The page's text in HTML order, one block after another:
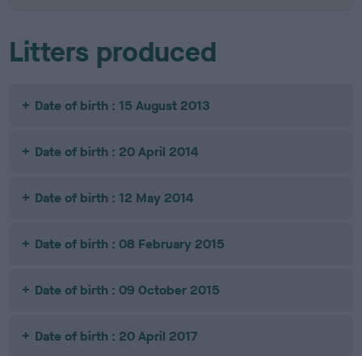
Litters produced
Date of birth : 15 August 2013
Date of birth : 20 April 2014
Date of birth : 12 May 2014
Date of birth : 08 February 2015
Date of birth : 09 October 2015
Date of birth : 20 April 2017